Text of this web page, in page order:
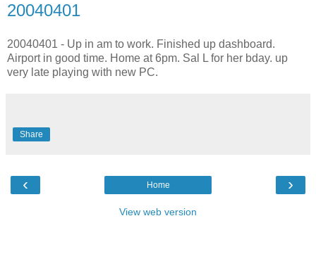
20040401
20040401 - Up in am to work. Finished up dashboard.
Airport in good time. Home at 6pm. Sal L for her bday. up
very late playing with new PC.
Share
‹ ›
Home
View web version